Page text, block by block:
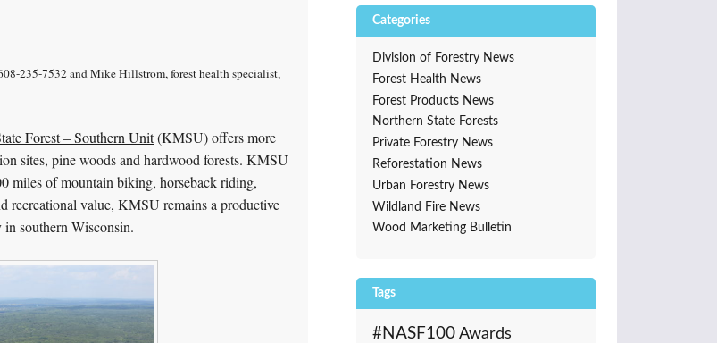
235-7532 and Mike Hillstrom, forest health specialist,
Forest – Southern Unit(KMSU) offers more
sites, pine woods and hardwood forests. KMSU
miles of mountain biking, horseback riding,
recreational value, KMSU remains a productive
in southern Wisconsin.
Categories
Division of Forestry News
Forest Health News
Forest Products News
Northern State Forests
Private Forestry News
Reforestation News
Urban Forestry News
Wildland Fire News
Wood Marketing Bulletin
Tags
#NASF100 Awards